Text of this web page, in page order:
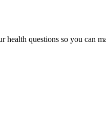
health questions so you can